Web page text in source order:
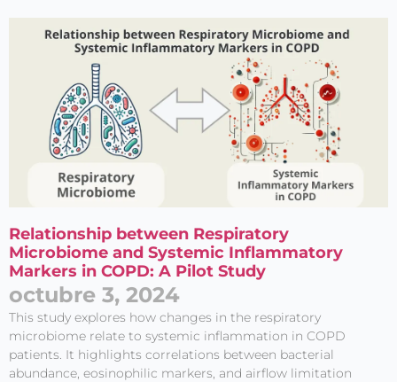
Relationship between Respiratory
Microbiome and Systemic Inflammatory
Markers in COPD: A Pilot Study
octubre 3, 2024
This study explores how changes in the respiratory
microbiome relate to systemic inflammation in COPD
patients. It highlights correlations between bacterial
abundance, eosinophilic markers, and airflow limitation